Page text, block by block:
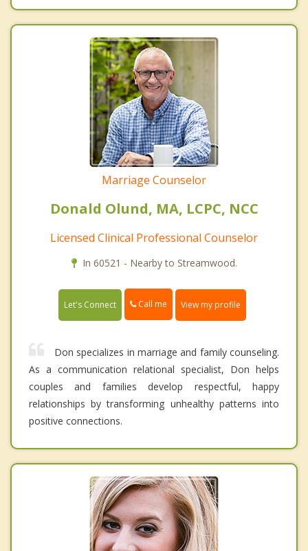
Marriage Counselor
Donald Olund, MA, LCPC, NCC
Licensed Clinical Professional Counselor
In 60521 - Nearby to Streamwood.
Let's Connect Call me View my profile
Don specializes in marriage and family counseling.
As a communication relational specialist, Don helps
couples and families develop respectful, happy
relationships by transforming unhealthy patterns into
positive connections.